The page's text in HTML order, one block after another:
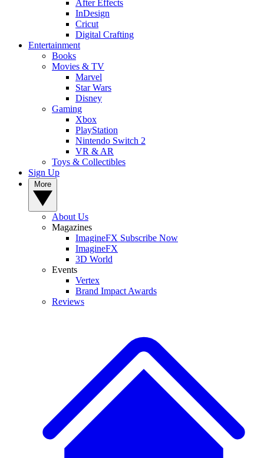
After Effects
InDesign
Cricut
Digital Crafting
Entertainment
Books
Movies & TV
Marvel
Star Wars
Disney
Gaming
Xbox
PlayStation
Nintendo Switch 2
VR & AR
Toys & Collectibles
Sign Up
About Us
Magazines
ImagineFX Subscribe Now
ImagineFX
3D World
Events
Vertex
Brand Impact Awards
Reviews